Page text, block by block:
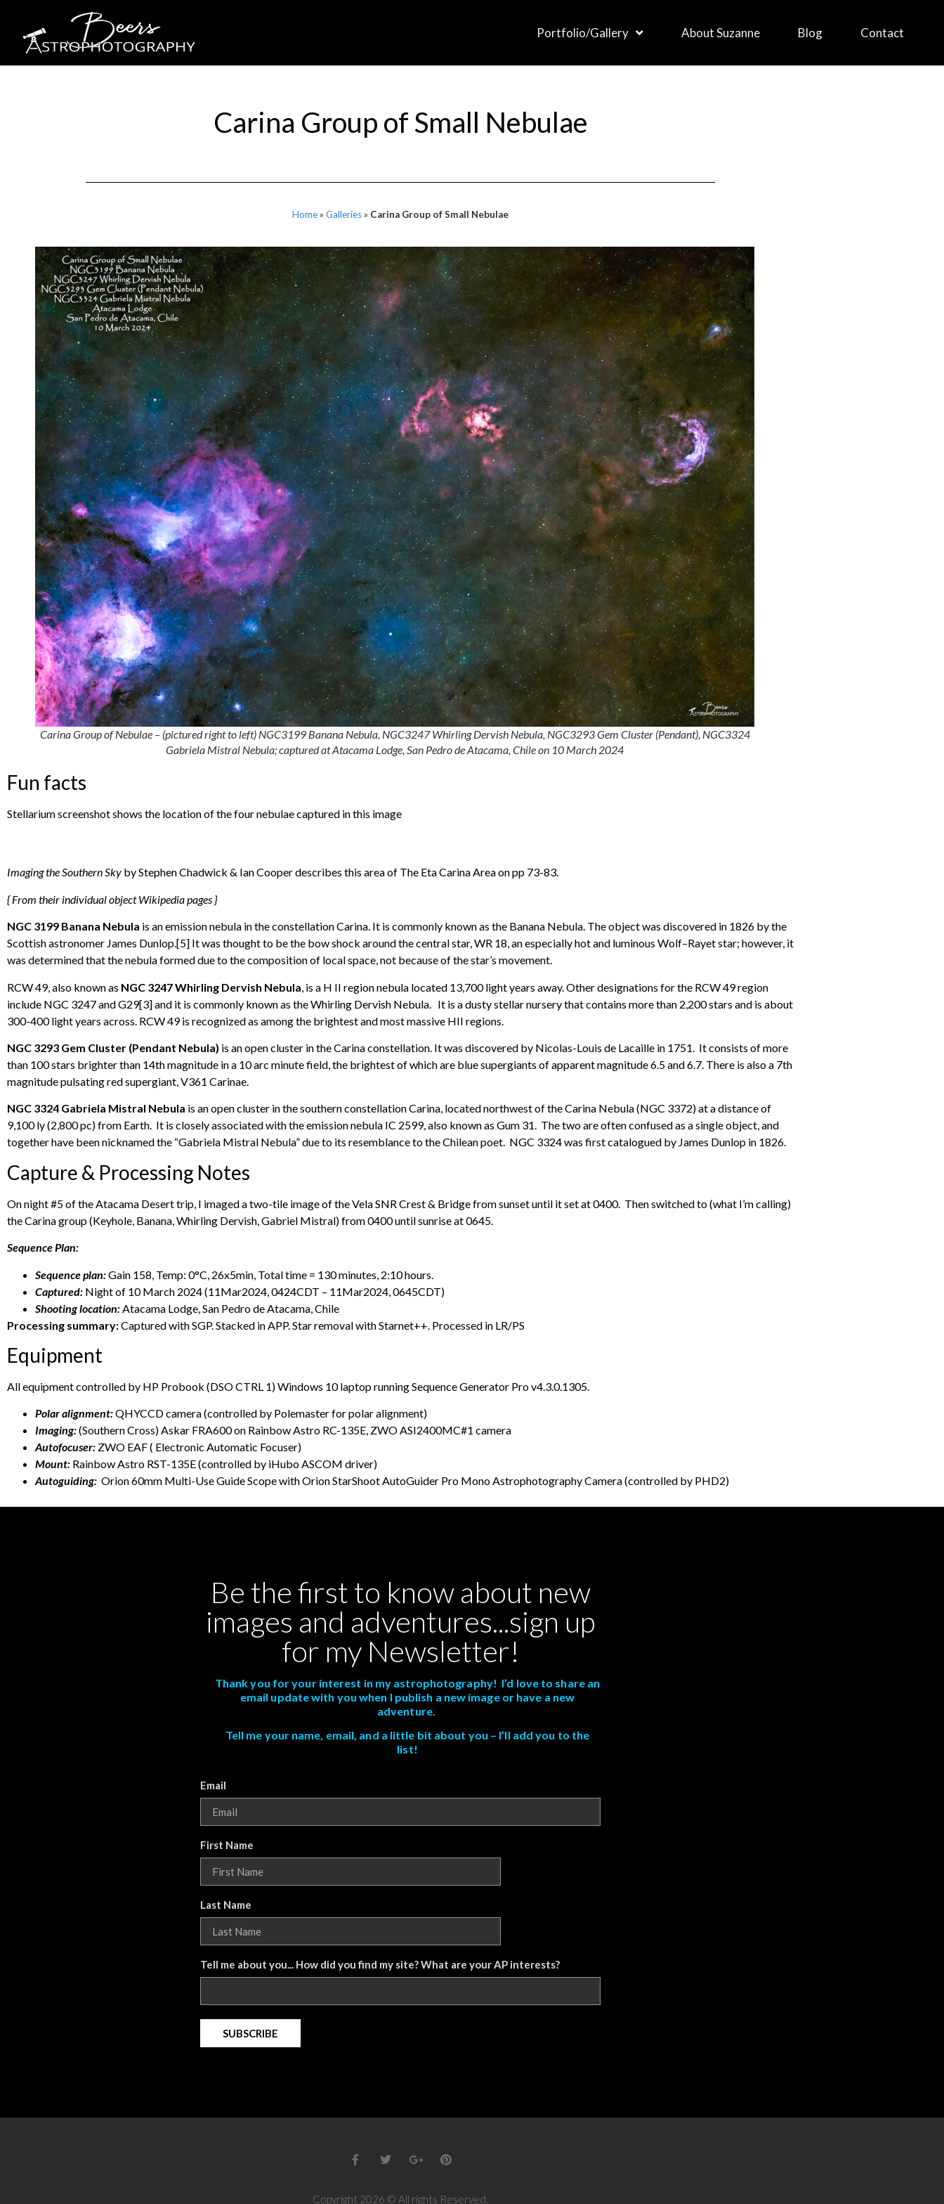
Portfolio/Gallery About Suzanne Blog Contact
Carina Group of Small Nebulae
Home» Galleries» Carina Group of Small Nebulae
Carina Group of Nebulae – (pictured right to left) NGC3199 Banana Nebula, NGC3247 Whirling Dervish Nebula, NGC3293 Gem Cluster (Pendant), NGC3324
Gabriela Mistral Nebula; captured at Atacama Lodge, San Pedro de Atacama, Chile on 10 March 2024
Fun facts
Stellarium screenshot shows the location of the four nebulae captured in this image
Imaging the Southern Sky by Stephen Chadwick & Ian Cooper describes this area of The Eta Carina Area on pp 73-83.
{ From their individual object Wikipedia pages }
NGC 3199 Banana Nebula is an emission nebula in the constellation Carina. It is commonly known as the Banana Nebula. The object was discovered in 1826 by the
Scottish astronomer James Dunlop.[5] It was thought to be the bow shock around the central star, WR 18, an especially hot and luminous Wolf–Rayet star; however, it
was determined that the nebula formed due to the composition of local space, not because of the star’s movement.
RCW 49, also known as NGC 3247 Whirling Dervish Nebula , is a H II region nebula located 13,700 light years away. Other designations for the RCW 49 region
include NGC 3247 and G29[3] and it is commonly known as the Whirling Dervish Nebula. It is a dusty stellar nursery that contains more than 2,200 stars and is about
300-400 light years across. RCW 49 is recognized as among the brightest and most massive HII regions.
NGC 3293 Gem Cluster (Pendant Nebula) is an open cluster in the Carina constellation. It was discovered by Nicolas-Louis de Lacaille in 1751. It consists of more
than 100 stars brighter than 14th magnitude in a 10 arc minute field, the brightest of which are blue supergiants of apparent magnitude 6.5 and 6.7. There is also a 7th
magnitude pulsating red supergiant, V361 Carinae.
NGC 3324 Gabriela Mistral Nebula is an open cluster in the southern constellation Carina, located northwest of the Carina Nebula (NGC 3372) at a distance of
9,100 ly (2,800 pc) from Earth. It is closely associated with the emission nebula IC 2599, also known as Gum 31. The two are often confused as a single object, and
together have been nicknamed the “Gabriela Mistral Nebula” due to its resemblance to the Chilean poet. NGC 3324 was first catalogued by James Dunlop in 1826.
Capture & Processing Notes
On night #5 of the Atacama Desert trip, I imaged a two-tile image of the Vela SNR Crest & Bridge from sunset until it set at 0400. Then switched to (what I’m calling)
the Carina group (Keyhole, Banana, Whirling Dervish, Gabriel Mistral) from 0400 until sunrise at 0645.
Sequence Plan:
Sequence plan:Gain 158, Temp: 0°C, 26x5min, Total time = 130 minutes, 2:10 hours.
Captured: Night of 10 March 2024 (11Mar2024, 0424CDT – 11Mar2024, 0645CDT)
Shooting location: Atacama Lodge, San Pedro de Atacama, Chile
Processing summary:Captured with SGP. Stacked in APP. Star removal with Starnet++. Processed in LR/PS
Equipment
All equipment controlled by HP Probook (DSO CTRL 1) Windows 10 laptop running Sequence Generator Pro v4.3.0.1305.
Polar alignment:QHYCCD camera (controlled by Polemaster for polar alignment)
Imaging:(Southern Cross) Askar FRA600 on Rainbow Astro RC-135E, ZWO ASI2400MC#1 camera
Autofocuser: ZWO EAF ( Electronic Automatic Focuser)
Mount: Rainbow Astro RST-135E (controlled by iHubo ASCOM driver)
Autoguiding: Orion 60mm Multi-Use Guide Scope with Orion StarShoot AutoGuider Pro Mono Astrophotography Camera (controlled by PHD2)
Be the first to know about new
images and adventures...sign up
for my Newsletter!
Thank you for your interest in my astrophotography! I’d love to share an
email update with you when I publish a new image or have a new
adventure.
Tell me your name, email, and a little bit about you – I’ll add you to the
list!
Email
First Name
Last Name
Tell me about you... How did you find my site? What are your AP interests?
SUBSCRIBE
Copyright 2026 © All rights Reserved.